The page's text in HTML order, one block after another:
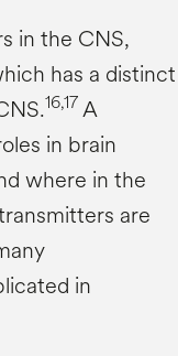
in the CNS,
has a distinct
16,17 A
in brain
where in the
are
in